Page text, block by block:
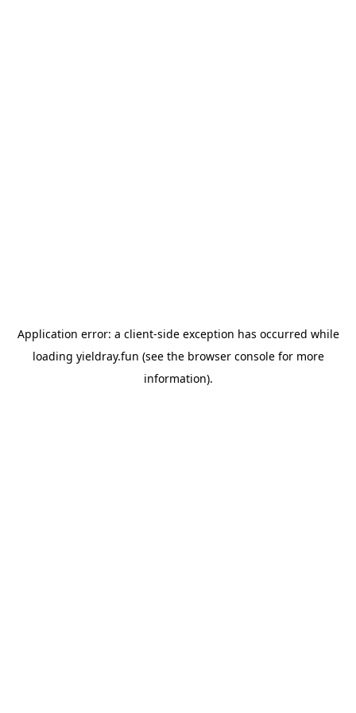
Application error: a client-side exception has occurred while
loading yieldray.fun (see the browser consolefor more
information).